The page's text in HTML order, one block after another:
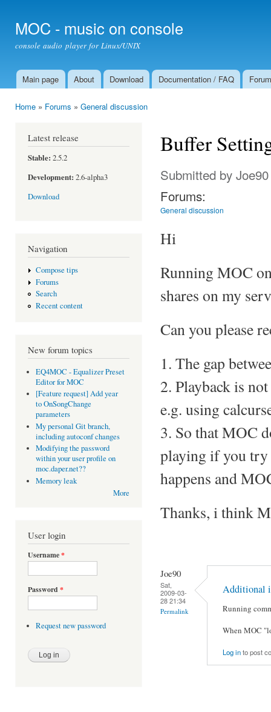
MOC - music on console
console audio player for Linux/UNIX
Main menu
Main page About Download Documentation / FAQ Forum
Home » Forums » General discussion
Latest release
Stable: 2.5.2
Development: 2.6-alpha3
Download
Navigation
Compose tips
Forums
Search
Recent content
New forum topics
EQ4MOC - Equalizer Preset
Editor for MOC
[Feature request] Add year
to OnSongChange
parameters
My personal Git branch,
including autoconf changes
Modifying the password
within your user profile on
moc.daper.net??
Memory leak
More
User login
Username*
Password *
Request new password
Buffer
Submitted by Joe90
Forums:
General discussion
Hi
Running MOC
shares on my
Can you please
1. The gap
2. Playback is
e.g. using
3. So that MOC
playing if you try
happens and
Thanks, i think
Joe90
Sat,
2009-03-
28 21:34
Permalink
Additional
Running
When MOC
Log into post